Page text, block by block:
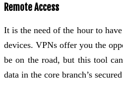
Remote Access
It is the need of the hour to
devices. VPNs offer you the
be on the road, but this tool
data in the core branch’s